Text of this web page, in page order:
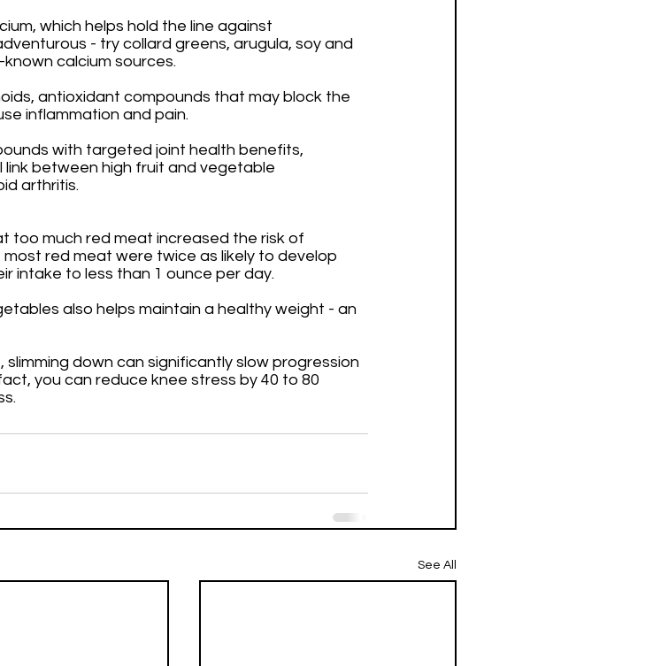
which helps hold the line against
- try collard greens, arugula, soy and
calcium sources.
antioxidant compounds that may block the
inflammation and pain.
with targeted joint health benefits,
between high fruit and vegetable
arthritis.
too much red meat increased the risk of
red meat were twice as likely to develop
intake to less than 1 ounce per day.
also helps maintain a healthy weight - an
down can significantly slow progression
you can reduce knee stress by 40 to 80
See All